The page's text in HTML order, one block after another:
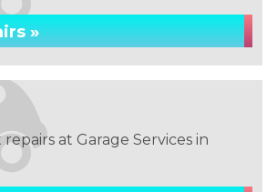
»
at Garage Services in